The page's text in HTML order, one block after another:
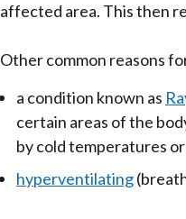
affected area. This then
Other common reasons
a condition known as
certain areas of the
by cold temperatures
hyperventilating